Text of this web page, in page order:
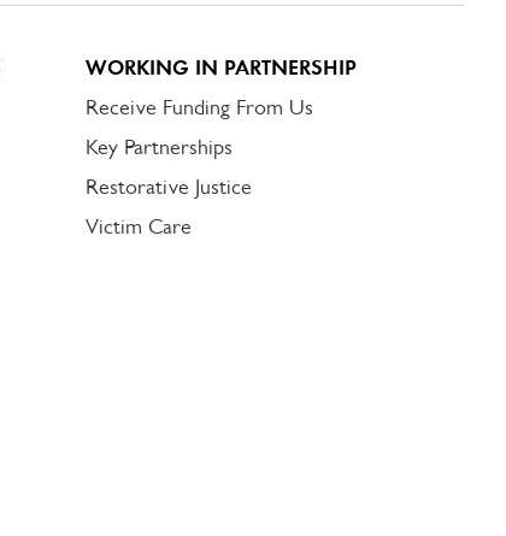
WORKING IN PARTNERSHIP
Receive Funding From Us
Key Partnerships
Restorative Justice
Victim Care